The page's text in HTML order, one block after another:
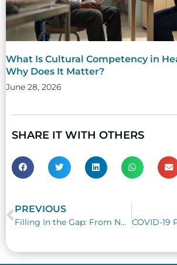
What Is Cultural Competency in
Why Does It Matter?
June 28, 2026
SHARE IT WITH OTHERS
Prev
PREVIOUS
Filling In the Gap: From Nursing Graduate to Passing Nursing Boards